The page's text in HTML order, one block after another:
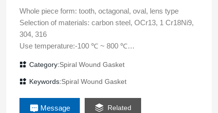
Whole piece form: tooth, octagonal, oval, lens type
Selection of materials: carbon steel, OCr13, 1 Cr18Ni9,
304, 316
Use temperature:-100 ℃ ~ 800 ℃
Main application: static sealing of flange connection of high
pressure pipeline, vessel and equipment
Category:Spiral Wound Gasket
Keywords:Spiral Wound Gasket
Message Related